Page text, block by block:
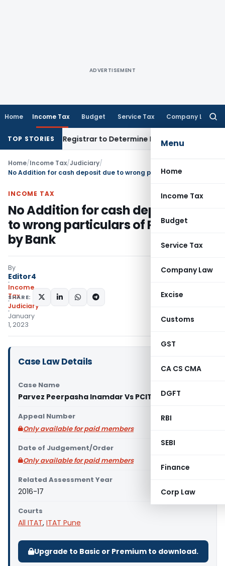
ADVERTISEMENT
Home Income Tax Budget Service Tax Company Law
Menu
Home
Income Tax
Budget
Service Tax
Company Law
Excise
Customs
GST
CA CS CMA
DGFT
RBI
SEBI
Finance
Corp Law
TOP STORIES
District Registrar to Determine Penalty Income Tax
Home/Income Tax/Judiciary/
INCOME TAX
No Addition for cash deposit due
to wrong particulars of PAN given
by Bank
By
Editor4
Income
Tax
Judiciary
January
1, 2023
SHARE:
Case Law Details
Case Name
Parvez Peerpasha Inamdar Vs PCIT (ITAT Pune)
Appeal Number
Only available for paid members
Date of Judgement/Order
Only available for paid members
Related Assessment Year
2016-17
Courts
All ITAT, ITAT Pune
Upgrade to Basic or Premium to download.